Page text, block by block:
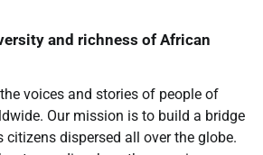
and richness of African
voices and stories of people of
Our mission is to build a bridge
dispersed all over the globe.